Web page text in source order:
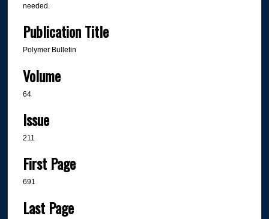
needed.
Publication Title
Polymer Bulletin
Volume
64
Issue
211
First Page
691
Last Page